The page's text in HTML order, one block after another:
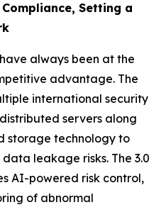
Setting a
always been at the
advantage. The
international security
servers along
storage technology to
leakage risks. The 3.0
AI-powered risk control,
of abnormal